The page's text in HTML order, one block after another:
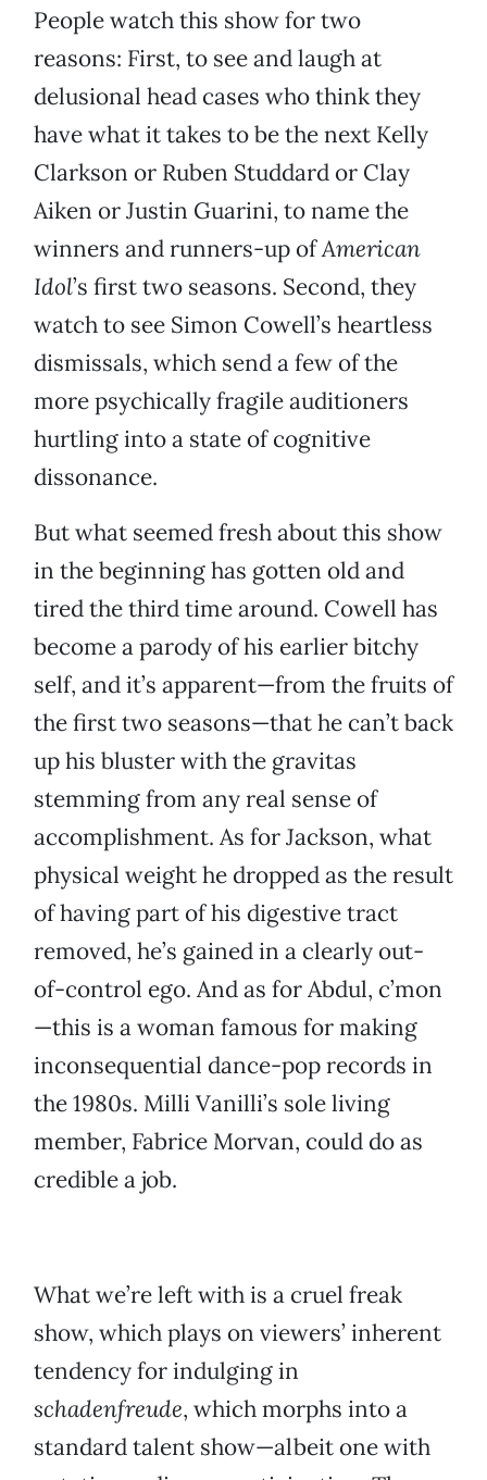
People watch this show for two
reasons: First, to see and laugh at
delusional head cases who think they
have what it takes to be the next Kelly
Clarkson or Ruben Studdard or Clay
Aiken or Justin Guarini, to name the
winners and runners-up ofAmerican
Idol’s first two seasons. Second, they
watch to see Simon Cowell’s heartless
dismissals, which send a few of the
more psychically fragile auditioners
hurtling into a state of cognitive
dissonance.
But what seemed fresh about this show
in the beginning has gotten old and
tired the third time around. Cowell has
become a parody of his earlier bitchy
self, and it’s apparent—from the fruits of
the first two seasons—that he can’t back
up his bluster with the gravitas
stemming from any real sense of
accomplishment. As for Jackson, what
physical weight he dropped as the result
of having part of his digestive tract
removed, he’s gained in a clearly out-
of-control ego. And as for Abdul, c’mon
—this is a woman famous for making
inconsequential dance-pop records in
the 1980s. Milli Vanilli’s sole living
member, Fabrice Morvan, could do as
credible a job.
What we’re left with is a cruel freak
show, which plays on viewers’ inherent
tendency for indulging in
schadenfreude, which morphs into a
standard talent show—albeit one with